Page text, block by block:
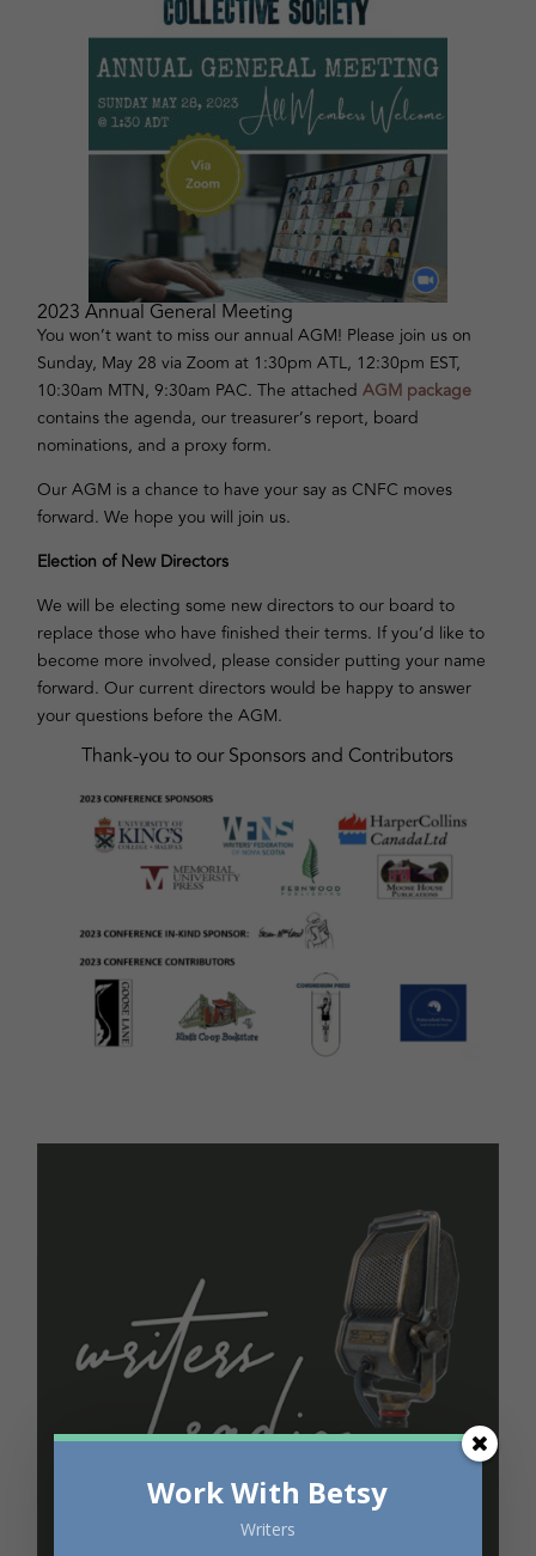
2023 Annual General Meeting
You won’t want to miss our annual AGM! Please join us on
Sunday, May 28 via Zoom at 1:30pm ATL, 12:30pm EST,
10:30am MTN, 9:30am PAC. The attachedAGM package
contains the agenda, our treasurer’s report, board
nominations, and a proxy form.
Our AGM is a chance to have your say as CNFC moves
forward. We hope you will join us.
Election of New Directors
We will be electing some new directors to our board to
replace those who have finished their terms. If you’d like to
become more involved, please consider putting your name
forward. Our current directors would be happy to answer
your questions before the AGM.
Thank-you to our Sponsors and Contributors
Work With Betsy
Writers